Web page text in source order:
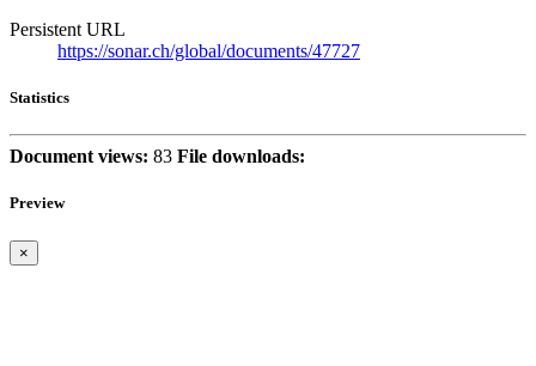
Persistent URL
https://sonar.ch/global/documents/47727
Statistics
Document views: 83 File downloads:
Preview
×